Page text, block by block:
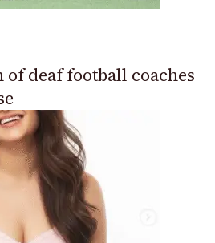
of deaf football coaches